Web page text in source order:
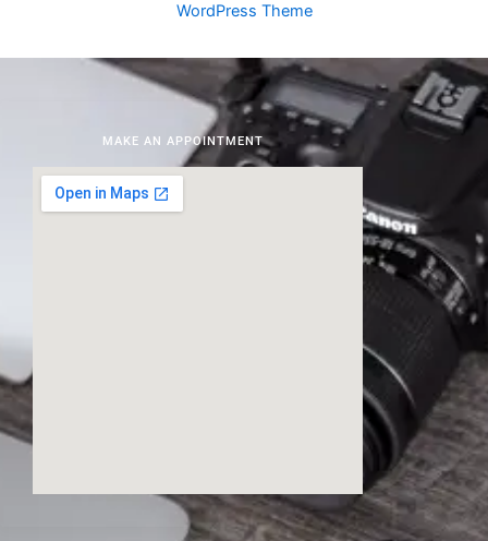
WordPress Theme
MAKE AN APPOINTMENT